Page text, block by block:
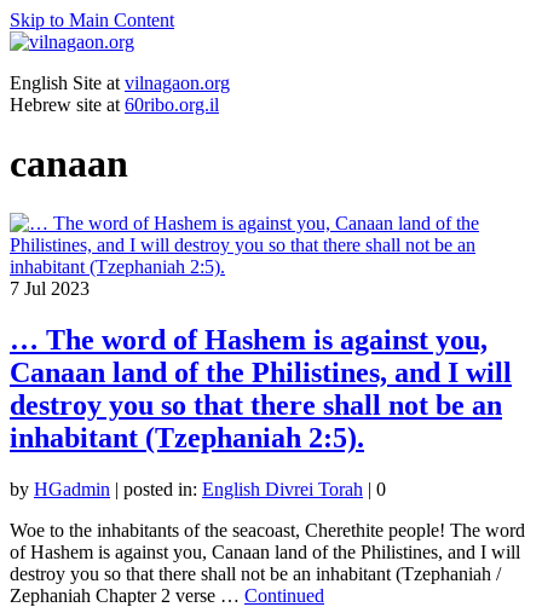
Skip to Main Content
English Site at vilnagaon.org
Hebrew site at 60ribo.org.il
canaan
7 Jul 2023
… The word of Hashem is against you,
Canaan land of the Philistines, and I will
destroy you so that there shall not be an
inhabitant (Tzephaniah 2:5).
by HGadmin | posted in: English Divrei Torah | 0
Woe to the inhabitants of the seacoast, Cherethite people! The word
of Hashem is against you, Canaan land of the Philistines, and I will
destroy you so that there shall not be an inhabitant (Tzephaniah /
Zephaniah Chapter 2 verse … Continued